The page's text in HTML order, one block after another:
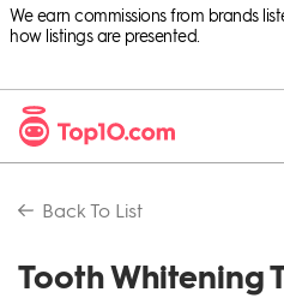
We earn commissions from brands
how listings are presented.
Back To List
Tooth Whitening